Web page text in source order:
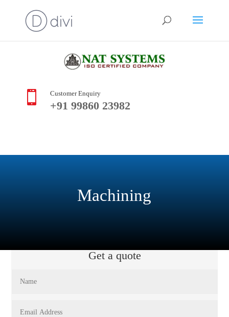
 Customer Enquiry
+91 99860 23982
Machining
Get a quote